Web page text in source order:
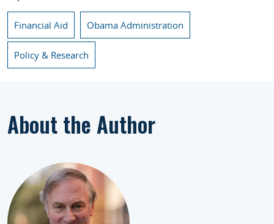
Financial Aid Obama Administration
Policy & Research
About the Author